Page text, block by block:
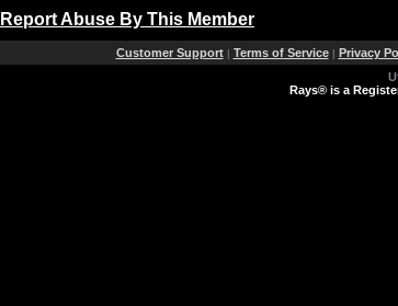
Report Abuse By This Member
Customer Support | Terms of Service | Privacy
Rays® is a